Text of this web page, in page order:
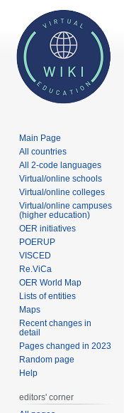
Main Page
All countries
All 2-code languages
Virtual/online schools
Virtual/online colleges
Virtual/online campuses
(higher education)
OER initiatives
POERUP
VISCED
Re.ViCa
OER World Map
Lists of entities
Maps
Recent changes in
detail
Pages changed in 2023
Random page
Help
editors' corner